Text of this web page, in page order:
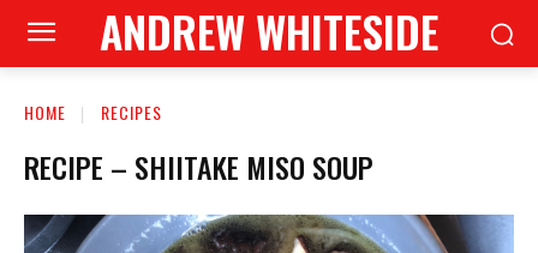
ANDREW WHITESIDE
HOME RECIPES
RECIPE – SHIITAKE MISO SOUP